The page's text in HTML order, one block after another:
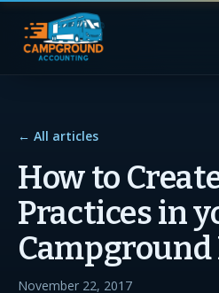
← All articles
How to
Practices in
Campground
November 22, 2017